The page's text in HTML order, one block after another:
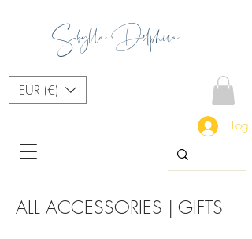
EUR (€)
Sibylla Delphica
Log
ALL ACCESSORIES | GIFTS